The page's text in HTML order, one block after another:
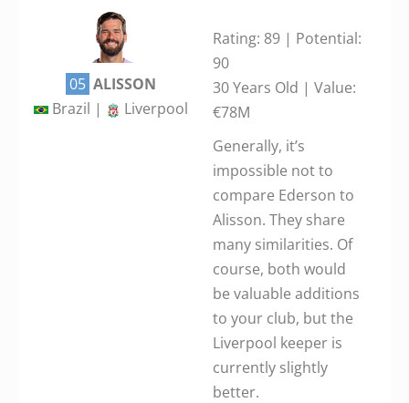
05 ALISSON
Brazil |
Liverpool
Rating: 89 | Potential:
90
30 Years Old | Value:
€78M
Generally, it’s
impossible not to
compare Ederson to
Alisson. They share
many similarities. Of
course, both would
be valuable additions
to your club, but the
Liverpool keeper is
currently slightly
better.